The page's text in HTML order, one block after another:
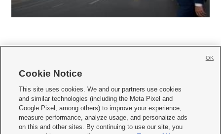
     
Mobile Apps| Newsletter|Advertise|Contact Us|Careers with KSL.com
Privacy Statement Video Consent Viewing Policy
Do Not Sell or Share My Data|EEO Public File Report| KSL-TV FCC Public File
Cookie Notice
This site uses cookies. We and our partners use cookies
and similar technologies (including the Meta Pixel and
Google Pixel, among others) to improve your experience,
measure performance, analyze usage, and personalize ads
on this and other sites. By continuing to use our site, you
OK